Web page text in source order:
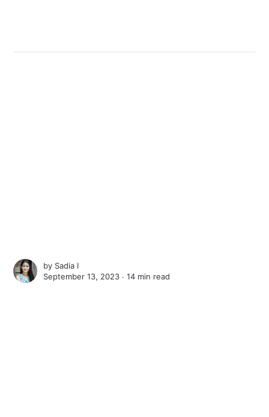
by Sadia I
September 13, 2023 ∙14 min read